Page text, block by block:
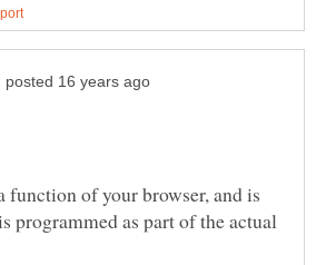
function of your browser, and is
programmed as part of the actual